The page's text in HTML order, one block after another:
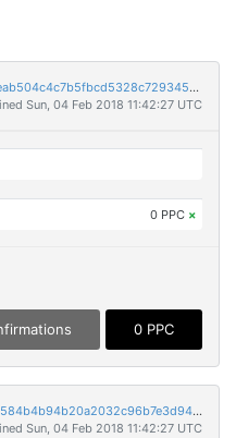
955fe165323508beddad97178b48ceeab504c4c7b5fbcd5328c7293456b77ce6
Sun, 04 Feb 2018 11:42:27 UTC
0 PPC ×
0 PPC
5dc015860cce0eacbd1925e873a7aa0584b4b94b20a2032c96b7e3d94f030548
Sun, 04 Feb 2018 11:42:27 UTC